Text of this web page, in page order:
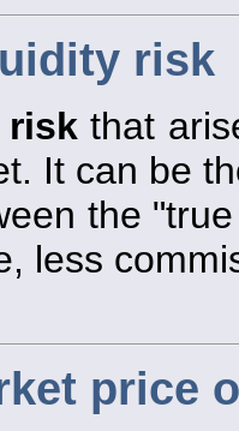
risk
risk that
It can be
the
less
price